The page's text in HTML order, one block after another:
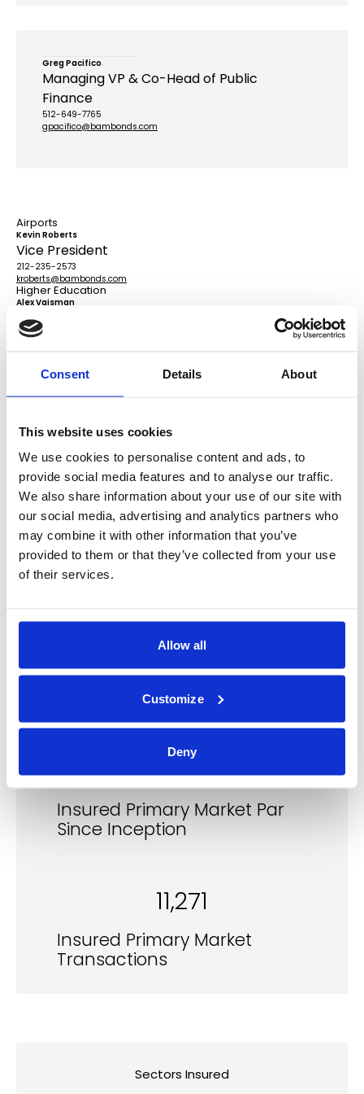
Consent Details About
This website uses cookies
We use cookies to personalise content and ads, to
provide social media features and to analyse our traffic.
We also share information about your use of our site with
our social media, advertising and analytics partners who
may combine it with other information that you’ve
provided to them or that they’ve collected from your use
of their services.
Allow all
Customize
Deny
Greg Pacifico
Managing VP & Co-Head of Public
Finance
512-649-7765
gpacifico@bambonds.com
Airports
Kevin Roberts
Vice President
212-235-2573
kroberts@bambonds.com
Higher Education
Alex Vaisman
Managing VP
415-858-1004
Jill Schmidt
Healthcare
Gia Calabrese
Vice President
415-878-1548
gcalabrese@bambonds.com
See our full directory of contacts
Portfolio StatisticsAs of 12/31/2025
$150.2b
Insured Primary Market Par
Since Inception
11,271
Insured Primary Market
Transactions
Sectors Insured